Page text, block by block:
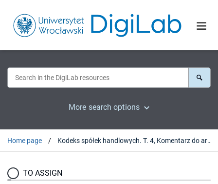
More search options
Home page Kodeks spółek handlowych. T. 4, Komentarz do art. 491-633
TO ASSIGN